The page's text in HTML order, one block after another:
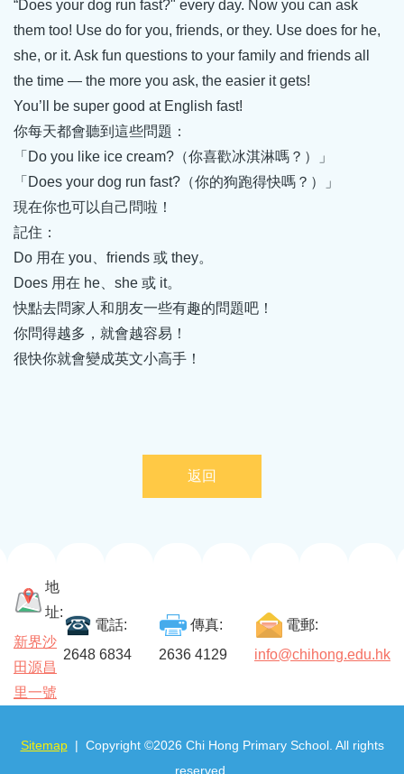
“Does your dog run fast?" every day. Now you can ask
them too! Use do for you, friends, or they. Use does for he,
she, or it. Ask fun questions to your family and friends all
the time — the more you ask, the easier it gets!
You’ll be super good at English fast!
你每天都會聽到這些問題：
「Do you like ice cream?（你喜歡冰淇淋嗎？）」
「Does your dog run fast?（你的狗跑得快嗎？）」
現在你也可以自己問啦！
記住：
Do 用在 you、friends 或 they。
Does 用在 he、she 或 it。
快點去問家人和朋友一些有趣的問題吧！
你問得越多，就會越容易！
很快你就會變成英文小高手！
返回
地
址:
新界沙
田源昌
里一號
電話:
2648 6834
傳真:
2636 4129
電郵:
info@chihong.edu.hk
Sitemap| Copyright ©2026 Chi Hong Primary School. All rights
reserved.